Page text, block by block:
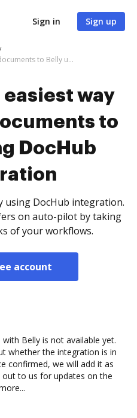
Sign in Sign up
Explore the easiest way to archive documents to Belly using DocHub integration
easiest way
to
DocHub
using DocHub integration.
on auto-pilot by taking
of your workflows.
account
Belly is not available yet.
whether the integration is in
confirmed, we will add it as
out to us for updates on the